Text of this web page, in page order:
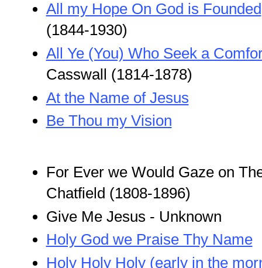
All my Hope On God is Founded
(1844-1930)
All Ye (You) Who Seek a
Casswall (1814-1878)
At the Name of Jesus
Be Thou my Vision
For Ever we Would Gaze on
Chatfield (1808-1896)
Give Me Jesus - Unknown
Holy God we Praise Thy Name
Holy Holy Holy (early in the